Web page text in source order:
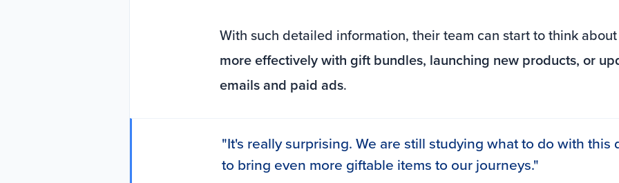
With such detailed information, their team can start to think
more effectively with gift bundles, launching new products, or
emails and paid ads.
"It's really surprising. We are still studying what to do with this
to bring even more giftable items to our journeys."